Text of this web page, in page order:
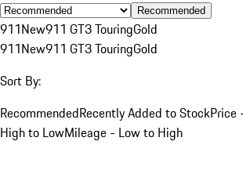
Recommended
911New911 GT3 TouringGold
911New911 GT3 TouringGold
Sort By:
RecommendedRecently Added to StockPrice
High to LowMileage - Low to High